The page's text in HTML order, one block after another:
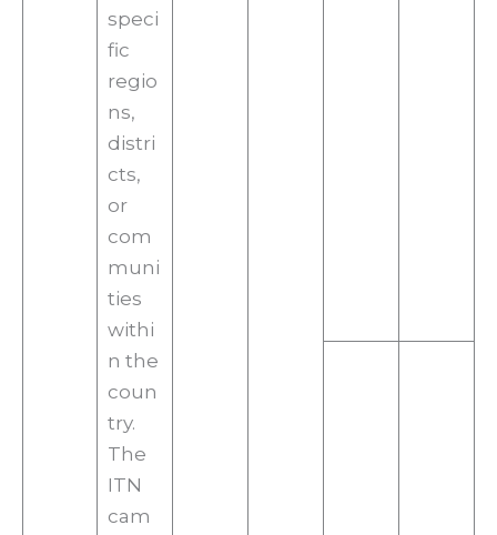
speci
fic
regio
ns,
distri
cts,
or
com
muni
ties
withi
n the
coun
try.
The
ITN
cam